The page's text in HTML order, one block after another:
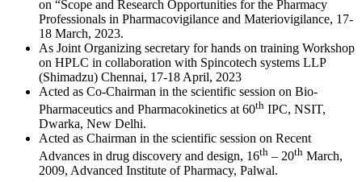
on “Scope and Research Opportunities for the Pharmacy
Professionals in Pharmacovigilance and Materiovigilance, 17-
18 March, 2023.
As Joint Organizing secretary for hands on training Workshop
on HPLC in collaboration with Spincotech systems LLP
(Shimadzu) Chennai, 17-18 April, 2023
Acted as Co-Chairman in the scientific session on Bio-
Pharmaceutics and Pharmacokinetics at 60th IPC, NSIT,
Dwarka, New Delhi.
Acted as Chairman in the scientific session on Recent
Advances in drug discovery and design, 16th – 20th March,
2009, Advanced Institute of Pharmacy, Palwal.